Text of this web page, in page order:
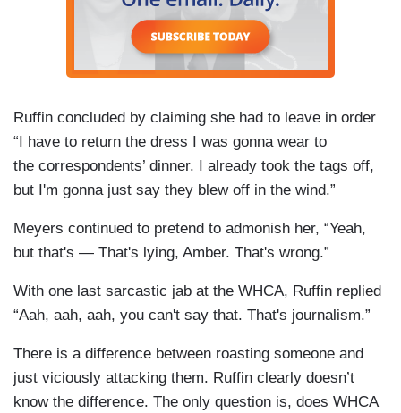
Ruffin concluded by claiming she had to leave in order
“I have to return the dress I was gonna wear to
the correspondents’ dinner. I already took the tags off,
but I'm gonna just say they blew off in the wind.”
Meyers continued to pretend to admonish her, “Yeah,
but that's — That's lying, Amber. That's wrong.”
With one last sarcastic jab at the WHCA, Ruffin replied
“Aah, aah, aah, you can't say that. That's journalism.”
There is a difference between roasting someone and
just viciously attacking them. Ruffin clearly doesn’t
know the difference. The only question is, does WHCA